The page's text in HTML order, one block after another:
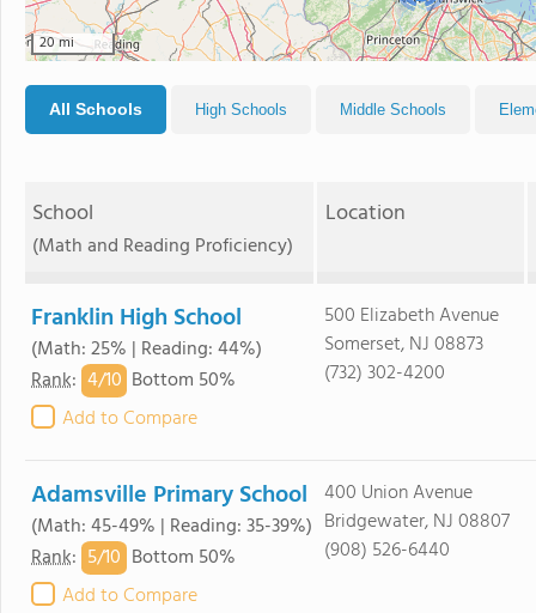
20 mi
All Schools High Schools Middle Schools
School
(Math and Reading Proficiency)
Location
Franklin High School
(Math: 25% | Reading: 44%)
Rank: 4/10 Bottom 50%
Add to Compare
500 Elizabeth Avenue
Somerset, NJ 08873
(732) 302-4200
Adamsville Primary School
(Math: 45-49% | Reading: 35-39%)
Rank: 5/10 Bottom 50%
Add to Compare
400 Union Avenue
Bridgewater, NJ 08807
(908) 526-6440